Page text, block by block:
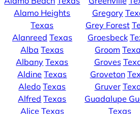
Alamo Heights
Texas
Alanreed Texas
Alba Texas
Albany Texas
Aldine Texas
Aledo Texas
Alfred Texas
Alice Texas
Gregory
Grey Forest
Groesbeck
Groom
Groves
Groveton
Gruver
Guadalupe
Texas